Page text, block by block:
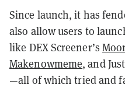
Since launch, it has
also allow users to
like DEX Screener’s
Makenowmeme, and
—all of which tried and